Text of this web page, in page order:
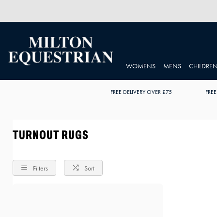
WOMENS MENS
FREE DELIVERY OVER £75
TURNOUT RUGS
Filters Sort